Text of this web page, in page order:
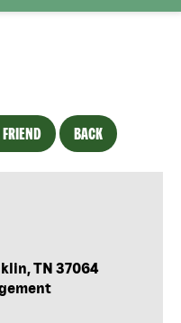
FRIEND BACK
TN 37064